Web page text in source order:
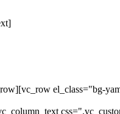
el_class="bg-